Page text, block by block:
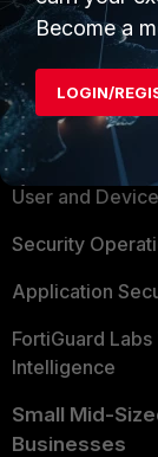
PRODUCTS
Enterprise
Secure
User and
Security
Application
FortiGuard
Intelligence
Small Mid-
Businesses
Become a
LOGIN/